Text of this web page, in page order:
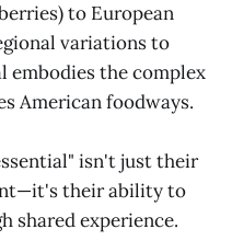
to European
variations to
embodies the complex
American foodways.
isn't just their
their ability to
shared experience.